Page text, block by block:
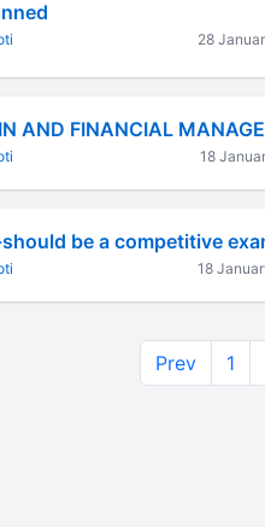
28
AND FINANCIAL
18
be a competitive
18
Prev 1